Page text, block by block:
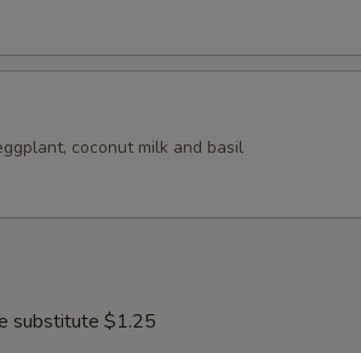
coconut milk and basil
substitute $1.25